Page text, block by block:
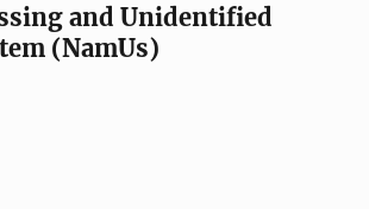
and Unidentified
(NamUs)